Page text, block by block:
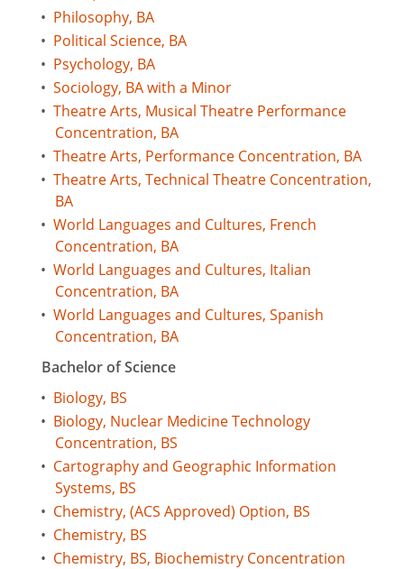
• Philosophy, BA
• Political Science, BA
• Psychology, BA
• Sociology, BA with a Minor
• Theatre Arts, Musical Theatre Performance
Concentration, BA
• Theatre Arts, Performance Concentration, BA
• Theatre Arts, Technical Theatre Concentration,
BA
• World Languages and Cultures, French
Concentration, BA
• World Languages and Cultures, Italian
Concentration, BA
• World Languages and Cultures, Spanish
Concentration, BA
Bachelor of Science
• Biology, BS
• Biology, Nuclear Medicine Technology
Concentration, BS
• Cartography and Geographic Information
Systems, BS
• Chemistry, (ACS Approved) Option, BS
• Chemistry, BS
• Chemistry, BS, Biochemistry Concentration